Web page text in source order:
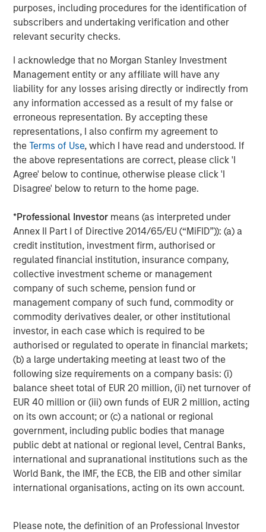
purposes, including procedures for the identification of
subscribers and undertaking verification and other
relevant security checks.
I acknowledge that no Morgan Stanley Investment
Management entity or any affiliate will have any
liability for any losses arising directly or indirectly from
any information accessed as a result of my false or
erroneous representation. By accepting these
representations, I also confirm my agreement to
theTerms of Use, which I have read and understood. If
the above representations are correct, please click 'I
Agree' below to continue, otherwise please click 'I
Disagree' below to return to the home page.
*Professional Investor means (as interpreted under
Annex II Part I of Directive 2014/65/EU (“MiFID”)): (a) a
credit institution, investment firm, authorised or
regulated financial institution, insurance company,
collective investment scheme or management
company of such scheme, pension fund or
management company of such fund, commodity or
commodity derivatives dealer, or other institutional
investor, in each case which is required to be
authorised or regulated to operate in financial markets;
(b) a large undertaking meeting at least two of the
following size requirements on a company basis: (i)
balance sheet total of EUR 20 million, (ii) net turnover of
EUR 40 million or (iii) own funds of EUR 2 million, acting
on its own account; or (c) a national or regional
government, including public bodies that manage
public debt at national or regional level, Central Banks,
international and supranational institutions such as the
World Bank, the IMF, the ECB, the EIB and other similar
international organisations, acting on its own account.
Please note, the definition of an Professional Investor
second follow-on investment in support of further
strategic consolidation in the Anadarko Basin. We believe
Presidio’s prudent operational and risk management
Company on solid footing to continue to execute on
acquisitions in a highly dislocated energy market. We
look forward to supporting the Presidio team as they
implement their best-in-class operating practices on
these assets.”
Headquartered in Fort Worth, Texas, Presidio Petroleum is
a portfolio company majority-owned by investment funds
managed by Morgan Stanley Energy Partners, the energy
private equity business of Morgan Stanley Investment
add-on acquisition for the Company since MSEP’s initial
investment in May 2018.
About Presidio Petroleum
Headquartered in Fort Worth, Texas, Presidio Petroleum is
a leading oil and gas efficiency company with assets
located in the Anadarko Basin of Texas, Oklahoma, and
Kansas. For further information about Presidio Petroleum,
please visit www.presidiopetroleum.com .
About Morgan Stanley Energy Partners
Morgan Stanley Energy Partners is the energy-focused
private equity business of Morgan Stanley Investment
Management that makes privately negotiated equity and
equity-related investments in energy companies located
primarily in North America. Morgan Stanley Energy
Partners pursues a differentiated investment strategy,
focused on the buyout and build-up of strategically
attractive, established energy businesses across the
energy value chain in partnership with world-class
Management together with its investment advisory